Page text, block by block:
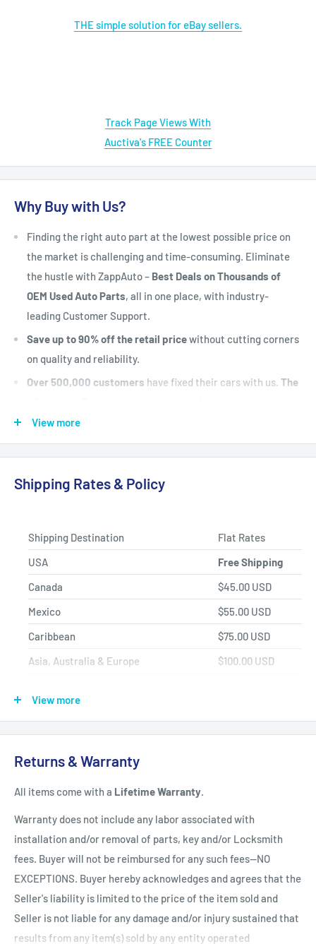
THE simple solution for eBay sellers.
Track Page Views With
Auctiva's FREE Counter
Why Buy with Us?
Finding the right auto part at the lowest possible price on
the market is challenging and time-consuming. Eliminate
the hustle with ZappAuto – Best Deals on Thousands of
OEM Used Auto Parts, all in one place, with industry-
leading Customer Support.
Save up to 90% off the retail pricewithout cutting corners
on quality and reliability.
Over 500,000 customers have fixed their cars with us. The
back on the road today.
Fast Shipping, Hassle-free Returns, and Best-in-class
View more
Shipping Rates & Policy
Shipping Destination
Flat Rates
USA
Free Shipping
Canada
$45.00 USD
Mexico
$55.00 USD
Caribbean
$75.00 USD
Asia, Australia & Europe
$100.00 USD
All items have a1-3 full business day
refurbishing/programming unless otherwise expressly stated.
Upon completion of refurbishing/programming, your item will
be shipped using USPS Priority Mail unless an upgraded
method of shipment is purchased. All units which finalize
refurbishing/programming BEFORE 3:00 p.m. EST, will be
shipped that same day. All units which finalize
refurbishing/programming AFTER 3:00 p.m. EST, will be
shipped the following business day. Shipping times within
View more
Returns & Warranty
All items come with a Lifetime Warranty.
Warranty does not include any labor associated with
installation and/or removal of parts, key and/or Locksmith
fees. Buyer will not be reimbursed for any such fees--NO
EXCEPTIONS. Buyer hereby acknowledges and agrees that the
Seller's liability is limited to the price of the item sold and
Seller is not liable for any damage and/or injury sustained that
results from any item(s) sold by any entity operated